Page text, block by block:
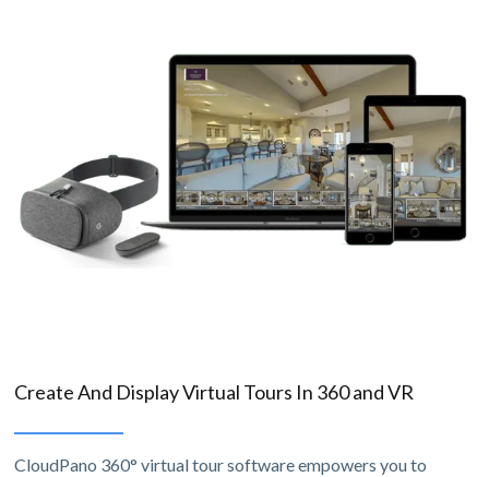
Create And Display Virtual Tours In 360 and VR
CloudPano 360° virtual tour software empowers you to